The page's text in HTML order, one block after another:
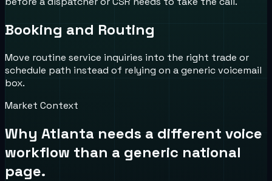
Booking and Routing
Move routine service inquiries into the right trade or
schedule path instead of relying on a generic voicemail
box.
Market Context
Why Atlanta needs a different voice
workflow than a generic national
page.